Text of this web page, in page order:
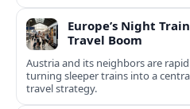
Europe’s Night
Travel Boom
Austria and its neighbors are
turning sleeper trains into a
travel strategy.